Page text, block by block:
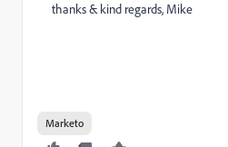
thanks & kind regards, Mike
Marketo